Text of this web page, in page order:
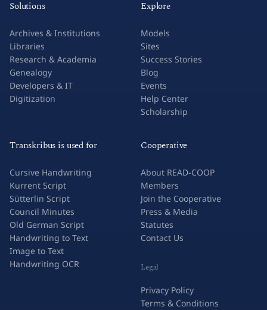
Solutions
Archives & Institutions
Libraries
Research & Academia
Genealogy
Developers & IT
Digitization
Explore
Models
Sites
Success Stories
Blog
Events
Help Center
Scholarship
Transkribus is used for
Cursive Handwriting
Kurrent Script
Sütterlin Script
Council Minutes
Old German Script
Handwriting to Text
Image to Text
Handwriting OCR
Cooperative
About READ-COOP
Members
Join the Cooperative
Press & Media
Statutes
Contact Us
Legal
Privacy Policy
Terms & Conditions